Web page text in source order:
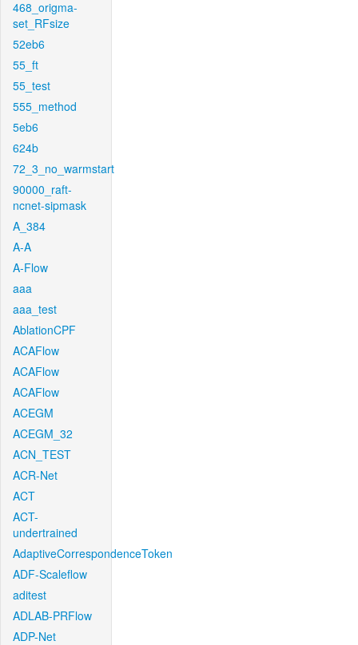
468_origma-
set_RFsize
52eb6
55_ft
55_test
555_method
5eb6
624b
72_3_no_warmstart
90000_raft-
ncnet-sipmask
A_384
A-A
A-Flow
aaa
aaa_test
AblationCPF
ACAFlow
ACAFlow
ACAFlow
ACEGM
ACEGM_32
ACN_TEST
ACR-Net
ACT
ACT-
undertrained
AdaptiveCorrespondenceToken
ADF-Scaleflow
aditest
ADLAB-PRFlow
ADP-Net